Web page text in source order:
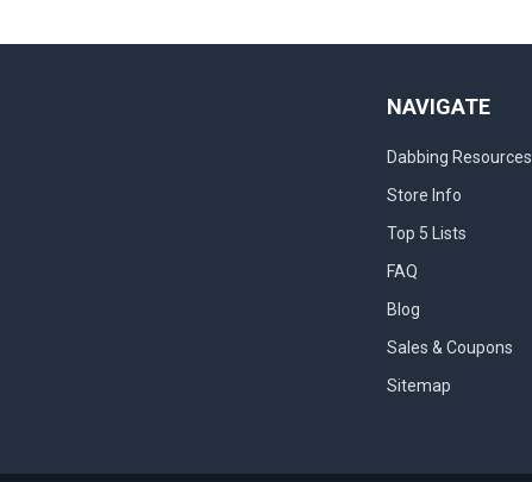
NAVIGATE
Dabbing Resources
Store Info
Top 5 Lists
FAQ
Blog
Sales & Coupons
Sitemap